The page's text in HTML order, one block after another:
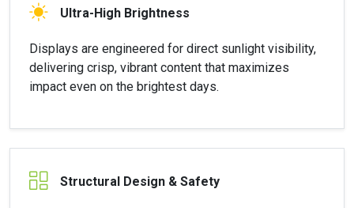
Ultra-High Brightness
Displays are engineered for direct sunlight visibility,
delivering crisp, vibrant content that maximizes
impact even on the brightest days.
Structural Design & Safety